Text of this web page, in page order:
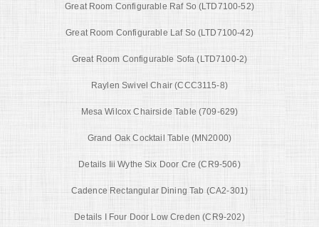
Great Room Configurable Raf So (LTD7100-52)
Great Room Configurable Laf So (LTD7100-42)
Great Room Configurable Sofa (LTD7100-2)
Raylen Swivel Chair (CCC3115-8)
Mesa Wilcox Chairside Table (709-629)
Grand Oak Cocktail Table (MN2000)
Details Iii Wythe Six Door Cre (CR9-506)
Cadence Rectangular Dining Tab (CA2-301)
Details I Four Door Low Creden (CR9-202)